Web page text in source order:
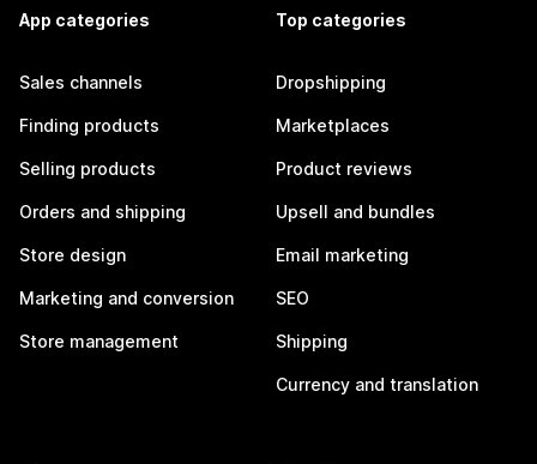
App categories
Sales channels
Finding products
Selling products
Orders and shipping
Store design
Marketing and conversion
Store management
Top categories
Dropshipping
Marketplaces
Product reviews
Upsell and bundles
Email marketing
SEO
Shipping
Currency and translation